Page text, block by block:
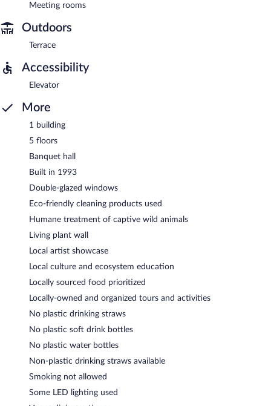
Meeting rooms
Outdoors
Terrace
Accessibility
Elevator
More
1 building
5 floors
Banquet hall
Built in 1993
Double-glazed windows
Eco-friendly cleaning products used
Humane treatment of captive wild animals
Living plant wall
Local artist showcase
Local culture and ecosystem education
Locally sourced food prioritized
Locally-owned and organized tours and activities
No plastic drinking straws
No plastic soft drink bottles
No plastic water bottles
Non-plastic drinking straws available
Smoking not allowed
Some LED lighting used